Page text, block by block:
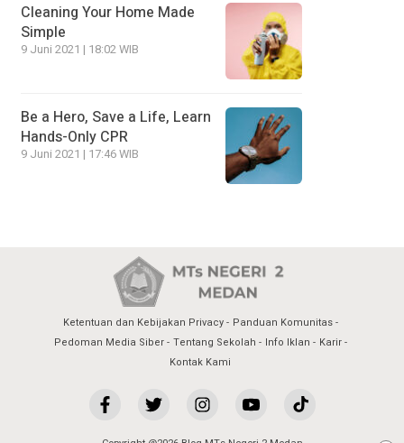
Cleaning Your Home Made
Simple
9 Juni 2021 | 18:02 WIB
Be a Hero, Save a Life, Learn
Hands-Only CPR
9 Juni 2021 | 17:46 WIB
Ketentuan dan Kebijakan Privacy
Panduan Komunitas
Pedoman Media Siber
Tentang Sekolah Info Iklan
Karir
Kontak Kami